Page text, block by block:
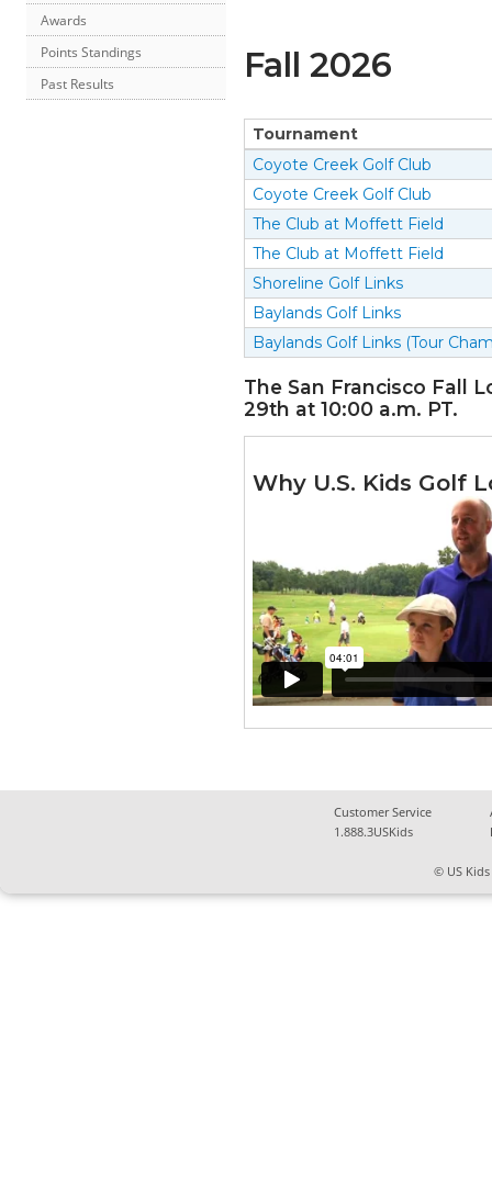
Awards
Points Standings
Past Results
Fall 2026
Tournament
Coyote Creek Golf Club
Coyote Creek Golf Club
The Club at Moffett Field
The Club at Moffett Field
Shoreline Golf Links
Baylands Golf Links
Baylands Golf Links (Tour
The San Francisco Fall
29th at 10:00 a.m. PT.
Why U.S. Kids Golf
Customer Service
1.888.3USKids
© US